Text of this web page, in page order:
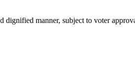
manner, subject to voter